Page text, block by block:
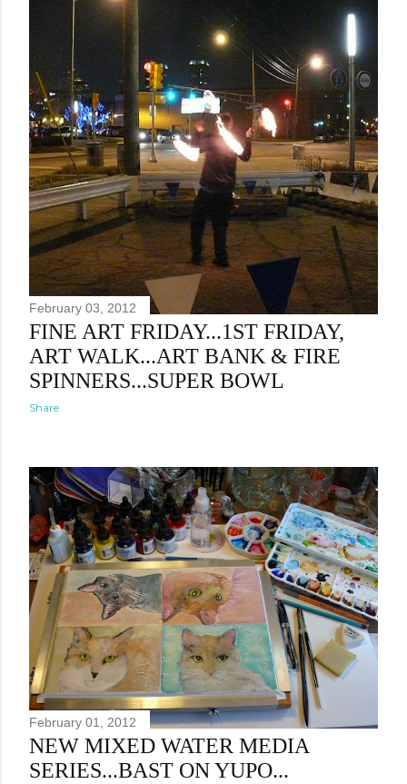
February 03, 2012
FINE ART FRIDAY...1ST FRIDAY,
ART WALK...ART BANK & FIRE
SPINNERS...SUPER BOWL
Share
February 01, 2012
NEW MIXED WATER MEDIA
SERIES...BAST ON YUPO...